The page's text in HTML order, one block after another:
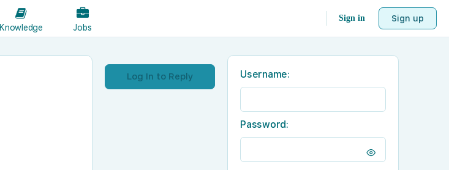
Knowledge Jobs
Sign in Sign up
Log In to Reply Username:
Password: